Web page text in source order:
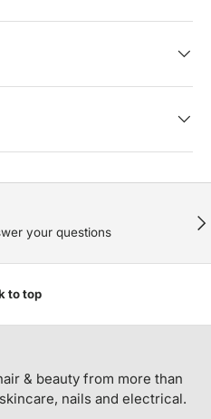
your questions
to top
& beauty from more than
nails and electrical.